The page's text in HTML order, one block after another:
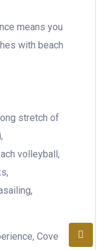
means you
with beach
stretch of
volleyball,
Cove